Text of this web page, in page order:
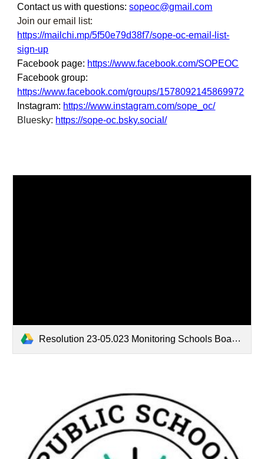
Contact us with questions:sopeoc@gmail.com
Join our email list:
https://mailchi.mp/5f50e79d38f7/sope-oc-email-list-
sign-up
Facebook page: https://www.facebook.com/SOPEOC
Facebook group:
https://www.facebook.com/groups/1578092145869972
Instagram: https://www.instagram.com/sope_oc/
Bluesky: https://sope-oc.bsky.social/
Resolution 23-05.023 Monitoring Schools Boards to Guarantee Quality Education.pdf